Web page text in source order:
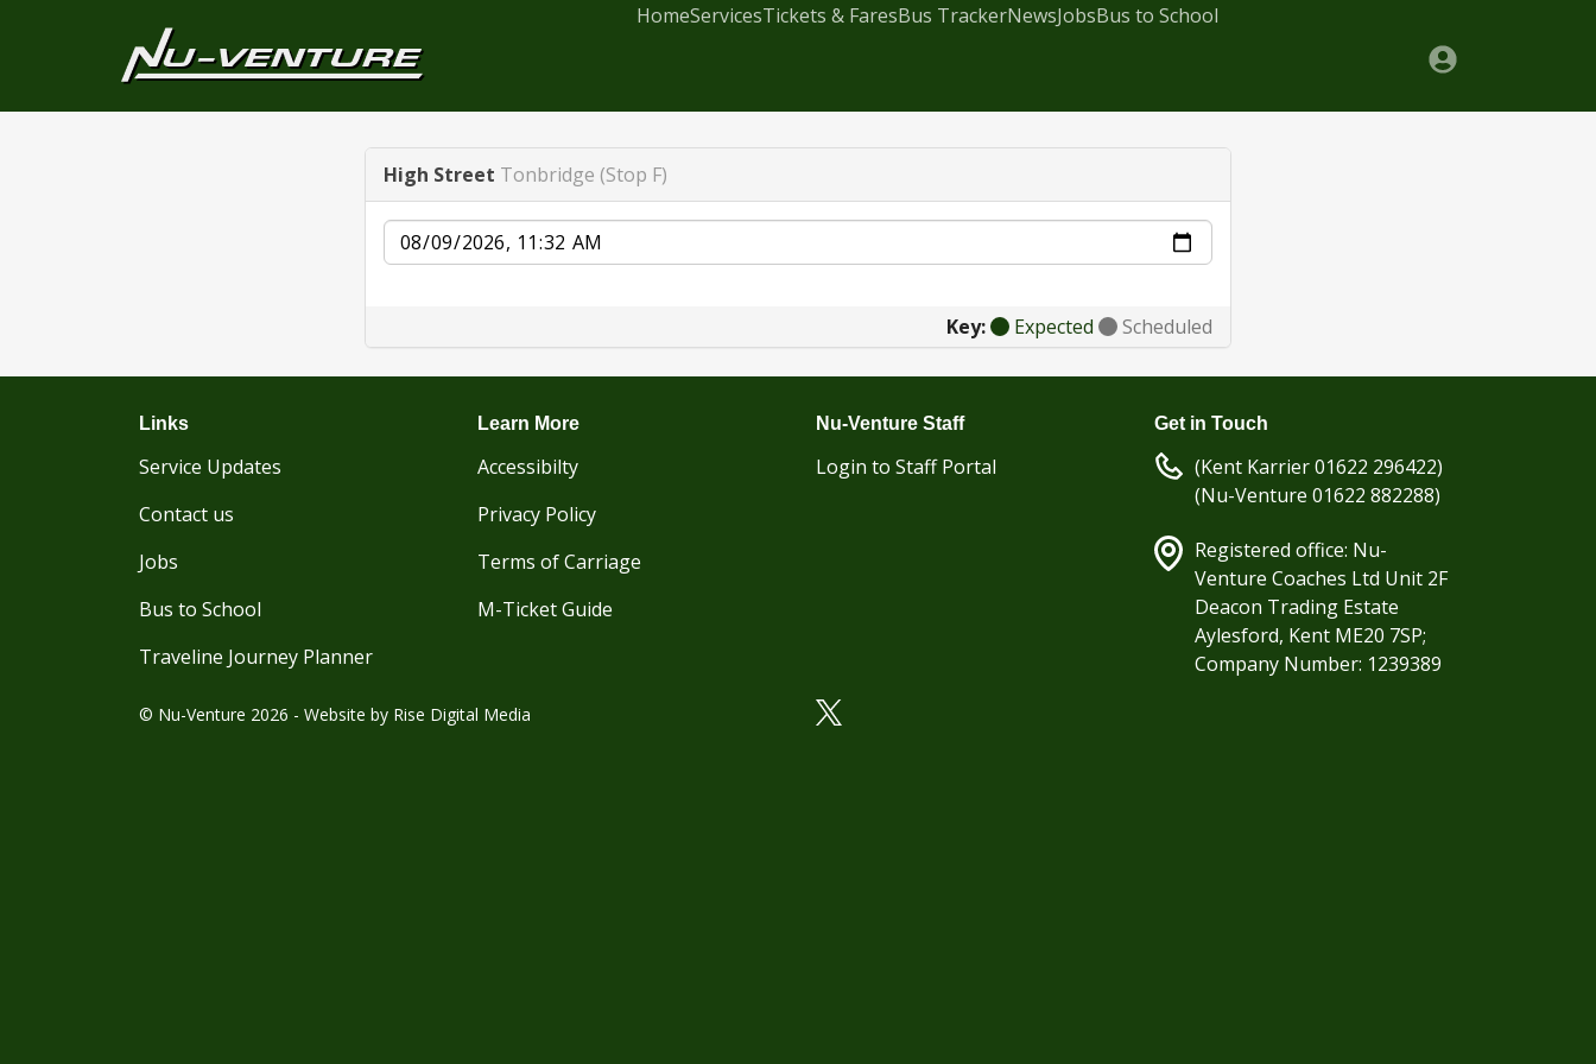
HomeServicesTickets & FaresBus TrackerNewsJobsBus to School
High Street Tonbridge (Stop F)
Date
Key: Expected Scheduled
Links
Service Updates
Contact us
Jobs
Bus to School
Traveline Journey Planner
Learn More
Accessibilty
Privacy Policy
Terms of Carriage
M-Ticket Guide
Nu-Venture Staff
Login to Staff Portal
Get in Touch
(Kent Karrier 01622 296422)
(Nu-Venture 01622 882288)
Registered office: Nu-
Venture Coaches Ltd Unit 2F
Deacon Trading Estate
Aylesford, Kent ME20 7SP;
Company Number: 1239389
© Nu-Venture 2026 - Website by Rise Digital Media